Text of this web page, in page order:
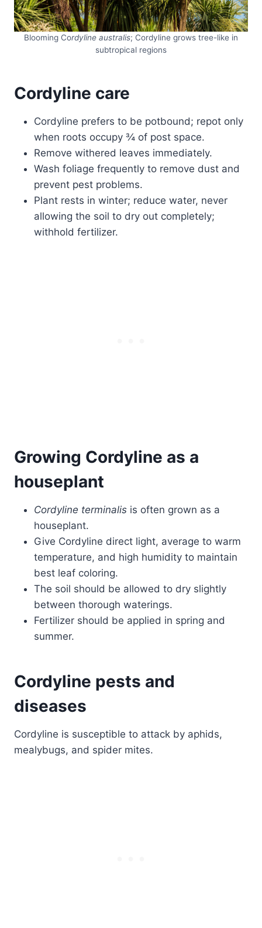
Blooming Cordyline australis; Cordyline grows tree-like in
subtropical regions
Cordyline care
Cordyline prefers to be potbound; repot only
when roots occupy ¾ of post space.
Remove withered leaves immediately.
Wash foliage frequently to remove dust and
prevent pest problems.
Plant rests in winter; reduce water, never
allowing the soil to dry out completely;
withhold fertilizer.
Growing Cordyline as a
houseplant
Cordyline terminalis is often grown as a
houseplant.
Give Cordyline direct light, average to warm
temperature, and high humidity to maintain
best leaf coloring.
The soil should be allowed to dry slightly
between thorough waterings.
Fertilizer should be applied in spring and
summer.
Cordyline pests and
diseases
Cordyline is susceptible to attack by aphids,
mealybugs, and spider mites.